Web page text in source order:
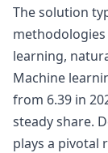
The solution
learning,
Machine
from 6.39 in
steady share.
plays a pivotal